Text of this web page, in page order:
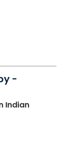
-
Indian